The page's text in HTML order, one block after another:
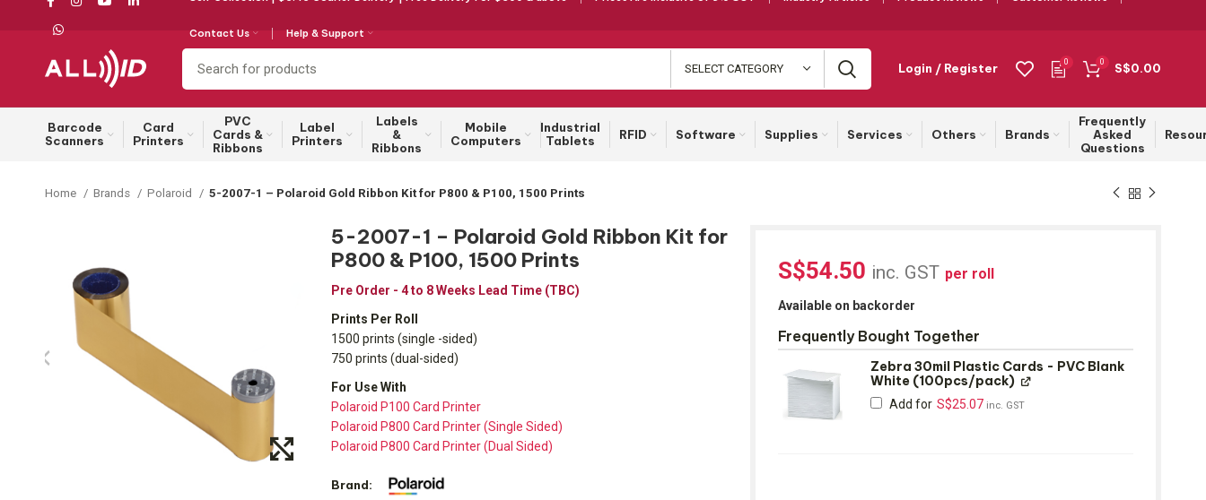
Contact Us Help & Support
SELECT CATEGORY Login / Register 0 0 S$0.00
Barcode
Scanners
Card
Printers
PVC
Cards &
Ribbons
Label
Printers
Labels
&
Ribbons
Mobile
Computers
Industrial
Tablets
RFID Software Supplies Services Others Brands
Frequently
Asked
Questions
Home Brands Polaroid 5-2007-1 – Polaroid Gold Ribbon Kit for P800 & P100, 1500 Prints
5-2007-1 – Polaroid Gold Ribbon Kit for
P800 & P100, 1500 Prints
Pre Order - 4 to 8 Weeks Lead Time (TBC)
Prints Per Roll
1500 prints (single -sided)
750 prints (dual-sided)
For Use With
Polaroid P100 Card Printer
Polaroid P800 Card Printer (Single Sided)
Polaroid P800 Card Printer (Dual Sided)
Brand:
S$54.50 inc. GST per roll
Available on backorder
Frequently Bought Together
Zebra 30mil Plastic Cards - PVC Blank
White (100pcs/pack)
Add for S$25.07 inc. GST